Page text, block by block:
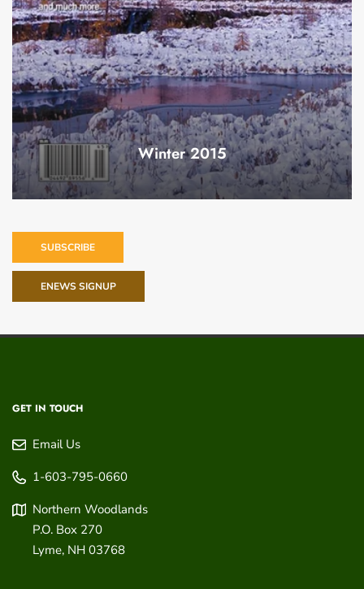
Winter 2015
SUBSCRIBE
ENEWS SIGNUP
GET IN TOUCH
Email Us
1-603-795-0660
Northern Woodlands
P.O. Box 270
Lyme, NH 03768